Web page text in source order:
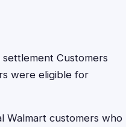
Customers
were eligible for
Walmart customers who